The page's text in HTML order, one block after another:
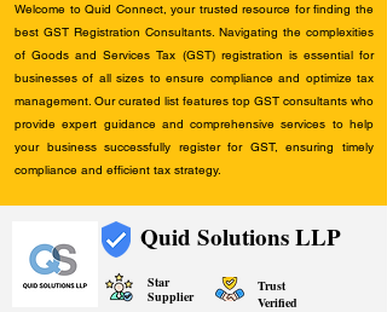
Welcome to Quid Connect, your trusted resource for finding the
best GST Registration Consultants. Navigating the complexities
of Goods and Services Tax (GST) registration is essential for
businesses of all sizes to ensure compliance and optimize tax
management. Our curated list features top GST consultants who
provide expert guidance and comprehensive services to help
your business successfully register for GST, ensuring timely
compliance and efficient tax strategy.
Quid Solutions LLP
Star
Supplier
Trust
Verified